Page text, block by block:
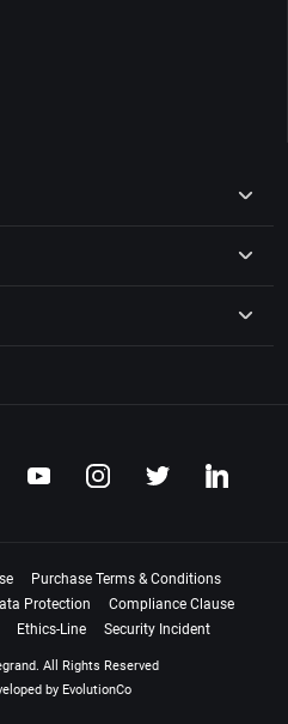
Purchase Terms & Conditions
Protection
Compliance Clause
Ethics-Line Security Incident
All Rights Reserved
by EvolutionCo